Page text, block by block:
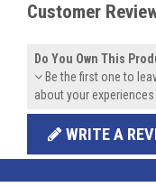
Customer
Do You Own This
Be the first one to
about your
WRITE A